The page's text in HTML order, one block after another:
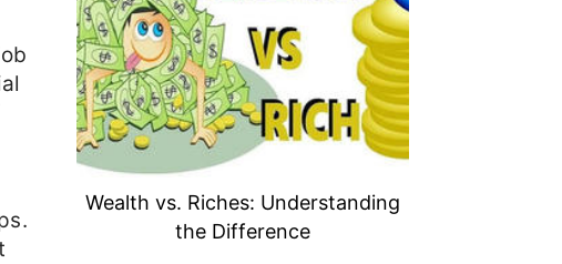
Wealth vs. Riches: Understanding
the Difference